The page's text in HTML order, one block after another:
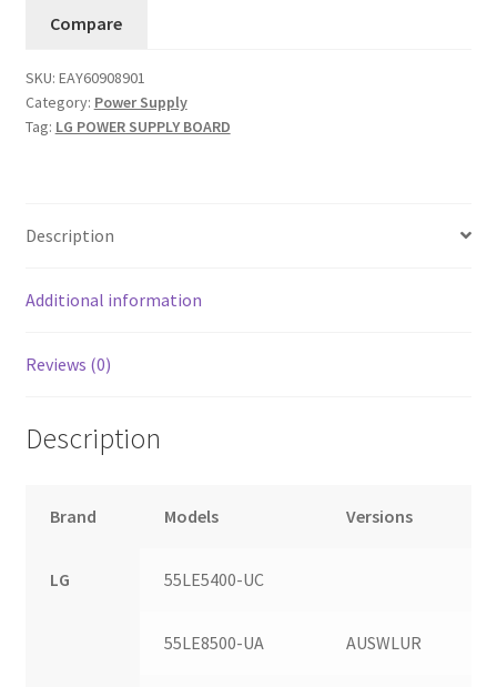
(PSLK-
quantity
Compare
SKU: EAY60908901
Category: Power Supply
Tag: LG POWER SUPPLY BOARD
Description
Additional information
Reviews (0)
Description
Brand Models Versions
LG 55LE5400-UC
55LE8500-UA AUSWLUR